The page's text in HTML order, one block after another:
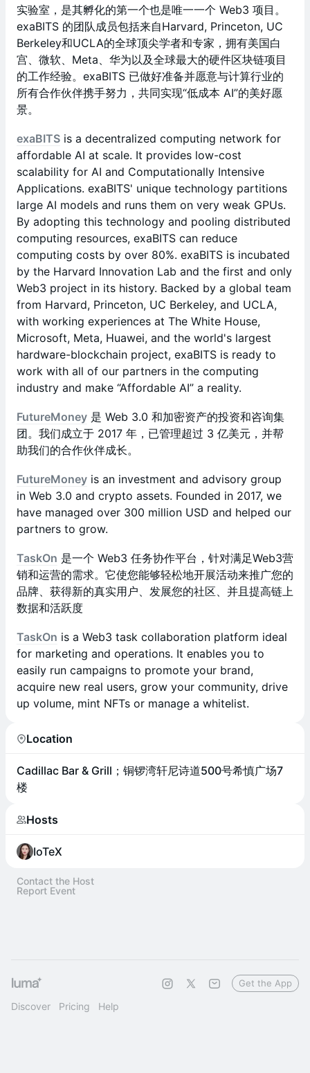
实验室，是其孵化的第一个也是唯一一个 Web3 项目。
exaBITS 的团队成员包括来自Harvard, Princeton, UC
Berkeley和UCLA的全球顶尖学者和专家，拥有美国白
宫、微软、Meta、华为以及全球最大的硬件区块链项目
的工作经验。exaBITS 已做好准备并愿意与计算行业的
所有合作伙伴携手努力，共同实现“低成本 AI”的美好愿
景。
exaBITS is a decentralized computing network for
affordable AI at scale. It provides low-cost
scalability for AI and Computationally Intensive
Applications. exaBITS' unique technology partitions
large AI models and runs them on very weak GPUs.
By adopting this technology and pooling distributed
computing resources, exaBITS can reduce
computing costs by over 80%. exaBITS is incubated
by the Harvard Innovation Lab and the first and only
Web3 project in its history. Backed by a global team
from Harvard, Princeton, UC Berkeley, and UCLA,
with working experiences at The White House,
Microsoft, Meta, Huawei, and the world's largest
hardware-blockchain project, exaBITS is ready to
work with all of our partners in the computing
industry and make “Affordable AI” a reality.
FutureMoney 是 Web 3.0 和加密资产的投资和咨询集
团。我们成立于 2017 年，已管理超过 3 亿美元，并帮
助我们的合作伙伴成长。
FutureMoney is an investment and advisory group
in Web 3.0 and crypto assets. Founded in 2017, we
have managed over 300 million USD and helped our
partners to grow.
TaskOn 是一个 Web3 任务协作平台，针对满足Web3营
销和运营的需求。它使您能够轻松地开展活动来推广您的
品牌、获得新的真实用户、发展您的社区、并且提高链上
数据和活跃度
TaskOn is a Web3 task collaboration platform ideal
for marketing and operations. It enables you to
easily run campaigns to promote your brand,
acquire new real users, grow your community, drive
up volume, mint NFTs or manage a whitelist.
Location
Cadillac Bar & Grill；铜锣湾轩尼诗道500号希慎广场7
楼
Hosts
IoTeX
Contact the Host
Report Event
Discover Pricing Help
Get the App